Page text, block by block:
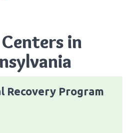
in
Recovery Program